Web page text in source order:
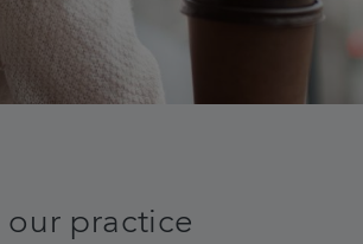
our practice